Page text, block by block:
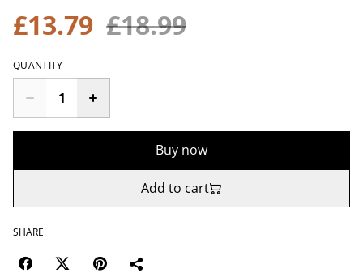
£13.79 £18.99
QUANTITY
Buy now
Add to cart
SHARE